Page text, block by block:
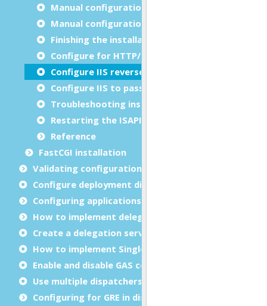
Manual configuration for IIS 7.x
Manual configuration for IIS 6.0
Finishing the installation
Configure for HTTP/2
Configure IIS reverse proxy
Configure IIS to pass through HTTP errors
Troubleshooting installation
Restarting the ISAPI dispatcher
Reference
FastCGI installation
Validating configuration files
Configure deployment directories
Configuring applications
How to implement delegation
Create a delegation service
How to implement Single sign-on (SSO)
Enable and disable GAS compression
Use multiple dispatchers
Configuring for GRE in distributed mode